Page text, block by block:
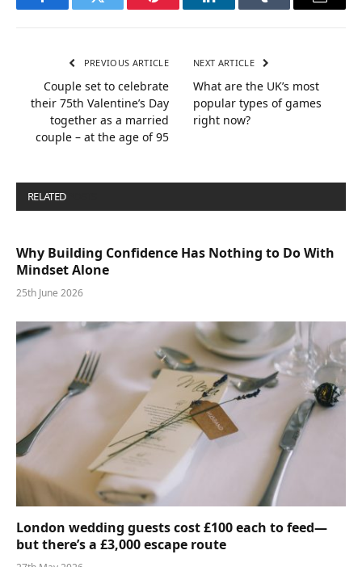
FacebookTwitter Pinterest LinkedInTumblr Email
PREVIOUS ARTICLE
Couple set to celebrate
their 75th Valentine’s Day
together as a married
couple – at the age of 95
NEXT ARTICLE
What are the UK’s most
popular types of games
right now?
RELATED
Why Building Confidence Has Nothing to Do With
Mindset Alone
25th June 2026
London wedding guests cost £100 each to feed—
but there’s a £3,000 escape route